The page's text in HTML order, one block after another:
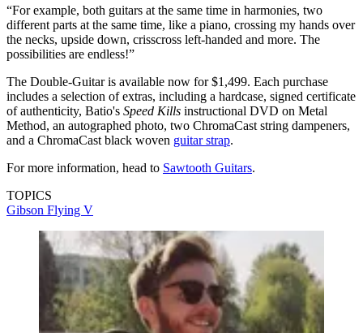
“For example, both guitars at the same time in harmonies, two
different parts at the same time, like a piano, crossing my hands over
the necks, upside down, crisscross left-handed and more. The
possibilities are endless!”
The Double-Guitar is available now for $1,499. Each purchase
includes a selection of extras, including a hardcase, signed certificate
of authenticity, Batio's Speed Kills instructional DVD on Metal
Method, an autographed photo, two ChromaCast string dampeners,
and a ChromaCast black woven guitar strap.
For more information, head to Sawtooth Guitars.
TOPICS
Gibson Flying V